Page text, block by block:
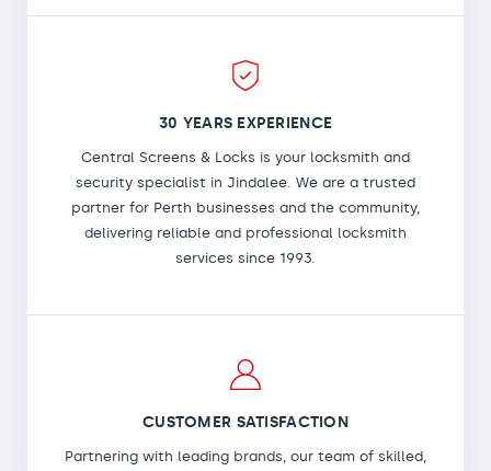
30 YEARS EXPERIENCE
Central Screens & Locks is your locksmith and
security specialist in Jindalee. We are a trusted
partner for Perth businesses and the community,
delivering reliable and professional locksmith
services since 1993.
CUSTOMER SATISFACTION
Partnering with leading brands, our team of skilled,